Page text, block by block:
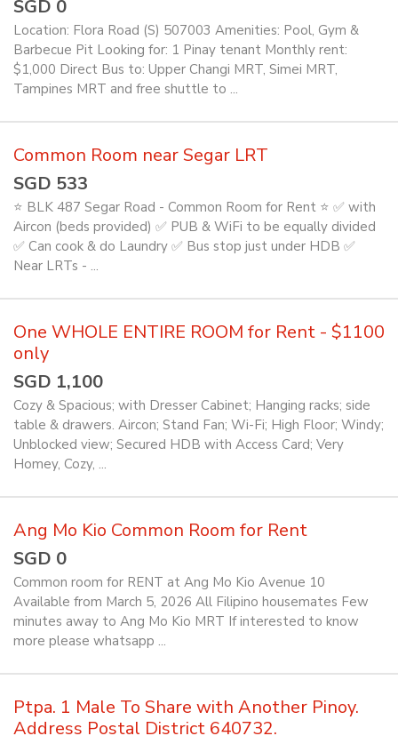
SGD 0
Location: Flora Road (S) 507003 Amenities: Pool, Gym &
Barbecue Pit Looking for: 1 Pinay tenant Monthly rent:
$1,000 Direct Bus to: Upper Changi MRT, Simei MRT,
Tampines MRT and free shuttle to ...
Common Room near Segar LRT
SGD 533
⭐ BLK 487 Segar Road - Common Room for Rent ⭐ ✅ with
Aircon (beds provided) ✅ PUB & WiFi to be equally divided
✅ Can cook & do Laundry ✅ Bus stop just under HDB ✅
Near LRTs - ...
One WHOLE ENTIRE ROOM for Rent - $1100
only
SGD 1,100
Cozy & Spacious; with Dresser Cabinet; Hanging racks; side
table & drawers. Aircon; Stand Fan; Wi-Fi; High Floor; Windy;
Unblocked view; Secured HDB with Access Card; Very
Homey, Cozy, ...
Ang Mo Kio Common Room for Rent
SGD 0
Common room for RENT at Ang Mo Kio Avenue 10
Available from March 5, 2026 All Filipino housemates Few
minutes away to Ang Mo Kio MRT If interested to know
more please whatsapp ...
Ptpa. 1 Male To Share with Another Pinoy.
Address Postal District 640732.